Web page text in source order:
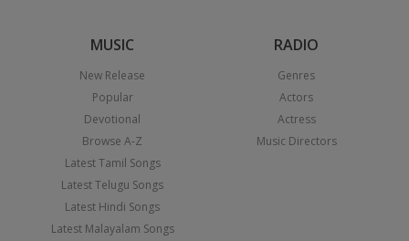
MUSIC
New Release
Popular
Devotional
Browse A-Z
Latest Tamil Songs
Latest Telugu Songs
Latest Hindi Songs
Latest Malayalam Songs
RADIO
Genres
Actors
Actress
Music Directors